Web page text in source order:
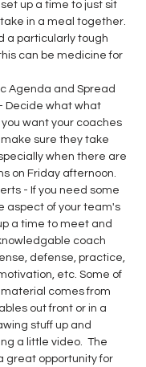
up a time to just sit
in a meal together.
a particularly tough
can be medicine for
Agenda and Spread
Decide what what
want your coaches
sure they take
when there are
on Friday afternoon.
- If you need some
aspect of your team's
a time to meet and
coach
defense, practice,
etc. Some of
comes from
out front or in a
stuff up and
a little video.  The
great opportunity for